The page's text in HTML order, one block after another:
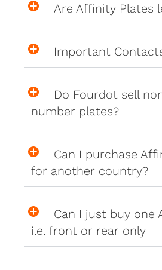
Are Affinity Plates
Important
Do Fourdot sell
number plates?
Can I purchase
for another country?
Can I just buy one
i.e. front or rear only